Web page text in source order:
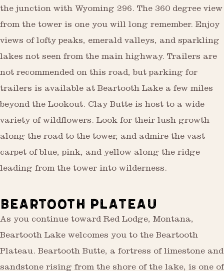
the junction with Wyoming 296. The 360 degree view
from the tower is one you will long remember. Enjoy
views of lofty peaks, emerald valleys, and sparkling
lakes not seen from the main highway. Trailers are
not recommended on this road, but parking for
trailers is available at Beartooth Lake a few miles
beyond the Lookout. Clay Butte is host to a wide
variety of wildflowers. Look for their lush growth
along the road to the tower, and admire the vast
carpet of blue, pink, and yellow along the ridge
leading from the tower into wilderness.
BEARTOOTH PLATEAU
As you continue toward Red Lodge, Montana,
Beartooth Lake welcomes you to the Beartooth
Plateau. Beartooth Butte, a fortress of limestone and
sandstone rising from the shore of the lake, is one of